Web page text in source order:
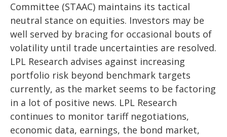
Committee (STAAC) maintains its tactical
neutral stance on equities. Investors may be
well served by bracing for occasional bouts of
volatility until trade uncertainties are resolved.
LPL Research advises against increasing
portfolio risk beyond benchmark targets
currently, as the market seems to be factoring
in a lot of positive news. LPL Research
continues to monitor tariff negotiations,
economic data, earnings, the bond market,